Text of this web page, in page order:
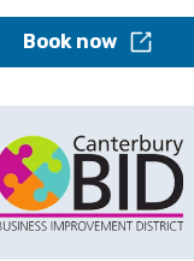
Book now